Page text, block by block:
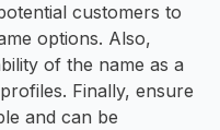
customers to
options. Also,
of the name as a
Finally, ensure
and can be